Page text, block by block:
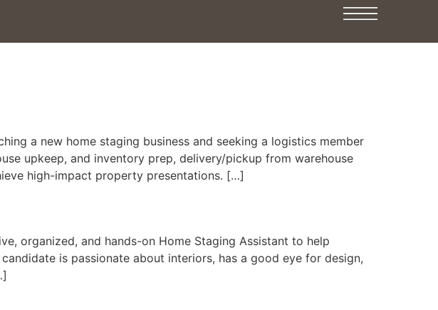
a new home staging business and seeking a logistics member
upkeep, and inventory prep, delivery/pickup from warehouse
high-impact property presentations. […]
organized, and hands-on Home Staging Assistant to help
is passionate about interiors, has a good eye for design,